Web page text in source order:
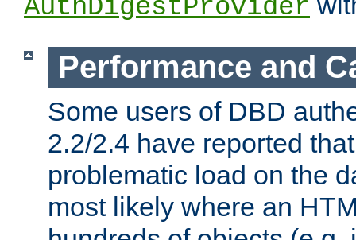
AuthDigestProvider
Performance and
Some users of DBD
2.2/2.4 have reported
problematic load on the
most likely where an